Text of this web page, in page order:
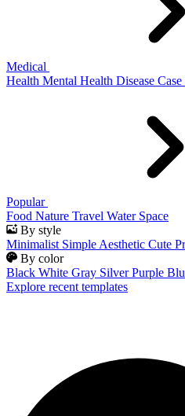
Medical
Health Mental Health Disease
Popular
Food Nature Travel Water Space
By style
Minimalist Simple Aesthetic Cute
By color
Black White Gray Silver Purple
Explore recent templates